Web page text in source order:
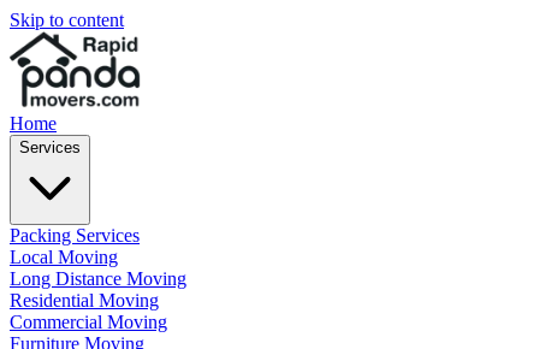
Skip to content
Home
Services
Packing Services
Local Moving
Long Distance Moving
Residential Moving
Commercial Moving
Furniture Moving